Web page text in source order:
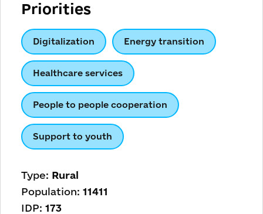
Priorities
Digitalization Energy transition
Healthcare services
People to people cooperation
Support to youth
Type: Rural
Population: 11411
IDP: 173